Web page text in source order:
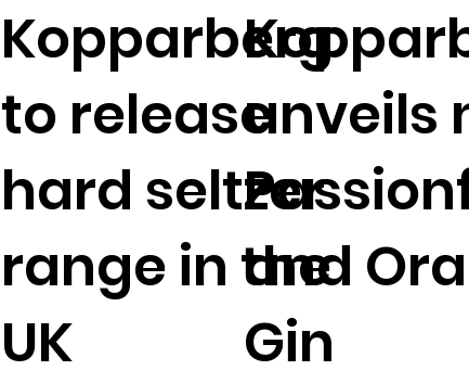
Kopparberg
to release
hard seltzer
range in the
UK
unveils
and
Gin